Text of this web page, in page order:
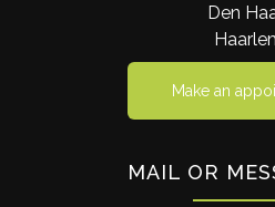
Den
Make an
MAIL OR